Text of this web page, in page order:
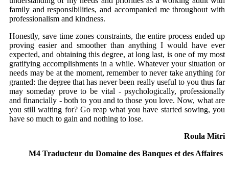
family and responsibilities, and accompanied me throughout with
professionalism and kindness.
Honestly, save time zones constraints, the entire process ended up
proving easier and smoother than anything I would have ever
expected, and obtaining this degree, at long last, is one of my most
gratifying accomplishments in a while. Whatever your situation or
needs may be at the moment, remember to never take anything for
granted: the degree that has never been really useful to you thus far
may someday prove to be vital - psychologically, professionally
and financially - both to you and to those you love. Now, what are
you still waiting for? Go reap what you have started sowing, you
have so much to gain and nothing to lose.
Roula Mitri
M4 Traducteur du Domaine des Banques et des Affaires